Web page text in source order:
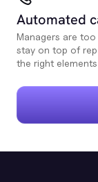
Automated
Managers are
stay on top of
the right